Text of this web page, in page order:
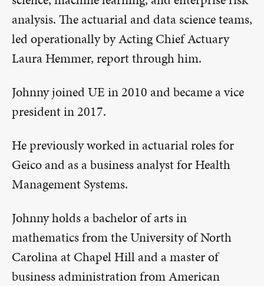
analysis. The actuarial and data science teams,
led operationally by Acting Chief Actuary
Laura Hemmer, report through him.
Johnny joined UE in 2010 and became a vice
president in 2017.
He previously worked in actuarial roles for
Geico and as a business analyst for Health
Management Systems.
Johnny holds a bachelor of arts in
mathematics from the University of North
Carolina at Chapel Hill and a master of
business administration from American